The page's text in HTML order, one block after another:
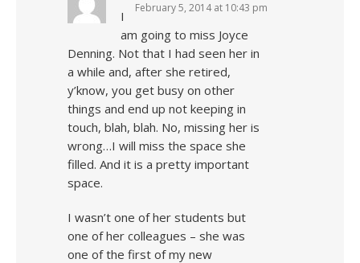
February 5, 2014 at 10:43 pm
I
am going to miss Joyce
Denning. Not that I had seen her in
a while and, after she retired,
y’know, you get busy on other
things and end up not keeping in
touch, blah, blah. No, missing her is
wrong…I will miss the space she
filled. And it is a pretty important
space.
I wasn’t one of her students but
one of her colleagues – she was
one of the first of my new